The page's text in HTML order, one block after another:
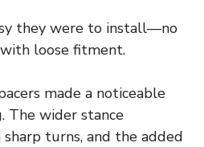
they were to install—no
loose fitment.
made a noticeable
The wider stance
turns, and the added